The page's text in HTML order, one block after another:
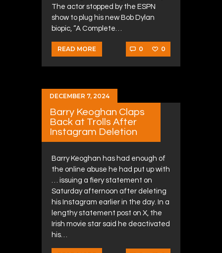
The actor stopped by the ESPN
show to plug his new Bob Dylan
biopic, “A Complete…
READ MORE 0 0
DECEMBER 7, 2024
Barry Keoghan Claps
Back at Trolls After
Instagram Deletion
Barry Keoghan has had enough of
the online abuse he had put up with
… issuing a fiery statement on
Saturday afternoon after deleting
his Instagram earlier in the day. In a
lengthy statement post on X, the
Irish movie star said he deactivated
his…